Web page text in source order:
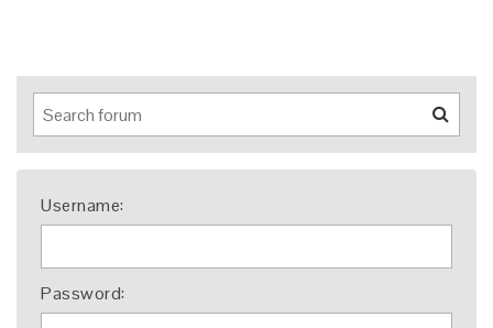
Username:
Password: